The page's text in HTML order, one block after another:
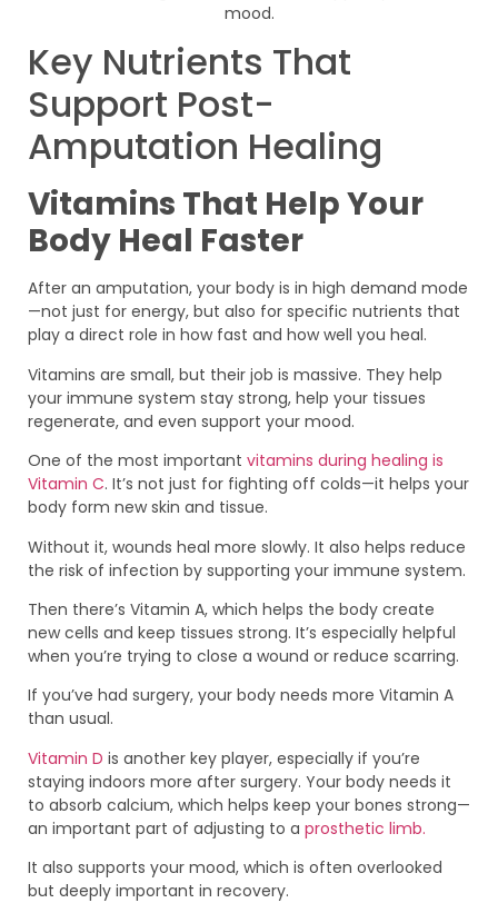
Key Nutrients That
Support Post-
Amputation Healing
Vitamins That Help Your
Body Heal Faster
After an amputation, your body is in high demand mode
—not just for energy, but also for specific nutrients that
play a direct role in how fast and how well you heal.
Vitamins are small, but their job is massive. They help
your immune system stay strong, help your tissues
regenerate, and even support your mood.
One of the most important vitamins during healing is
Vitamin C. It’s not just for fighting off colds—it helps your
body form new skin and tissue.
Without it, wounds heal more slowly. It also helps reduce
the risk of infection by supporting your immune system.
Then there’s Vitamin A, which helps the body create
new cells and keep tissues strong. It’s especially helpful
when you’re trying to close a wound or reduce scarring.
If you’ve had surgery, your body needs more Vitamin A
than usual.
Vitamin D is another key player, especially if you’re
staying indoors more after surgery. Your body needs it
to absorb calcium, which helps keep your bones strong—
an important part of adjusting to a prosthetic limb.
It also supports your mood, which is often overlooked
but deeply important in recovery.